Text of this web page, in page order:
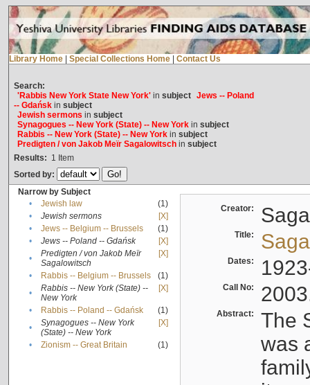
Library Home Special Collections Home Contact Us
Search:
'Rabbis New York State New York'in subject Jews -- Poland
-- Gdańskin subject
Jewish sermons in subject
Synagogues -- New York (State) -- New Yorkin subject
Rabbis -- New York (State) -- New Yorkin subject
Predigten / von Jakob Meïr Sagalowitschin subject
Results: 1 Item
Sorted by:
Narrow by Subject
•
Jewish law
(1)
•
Jewish sermons
[X]
•
Jews -- Belgium -- Brussels
(1)
•
Jews -- Poland -- Gdańsk
[X]
•
Predigten / von Jakob Meïr
Sagalowitsch
[X]
• Rabbis -- Belgium -- Brussels
(1)
•
Rabbis -- New York (State) --
New York
[X]
• Rabbis -- Poland -- Gdańsk
(1)
•
Synagogues -- New York
(State) -- New York
[X]
• Zionism -- Great Britain (1)
Creator:
Title:
Dates:
Call No:
Abstract:
The
was